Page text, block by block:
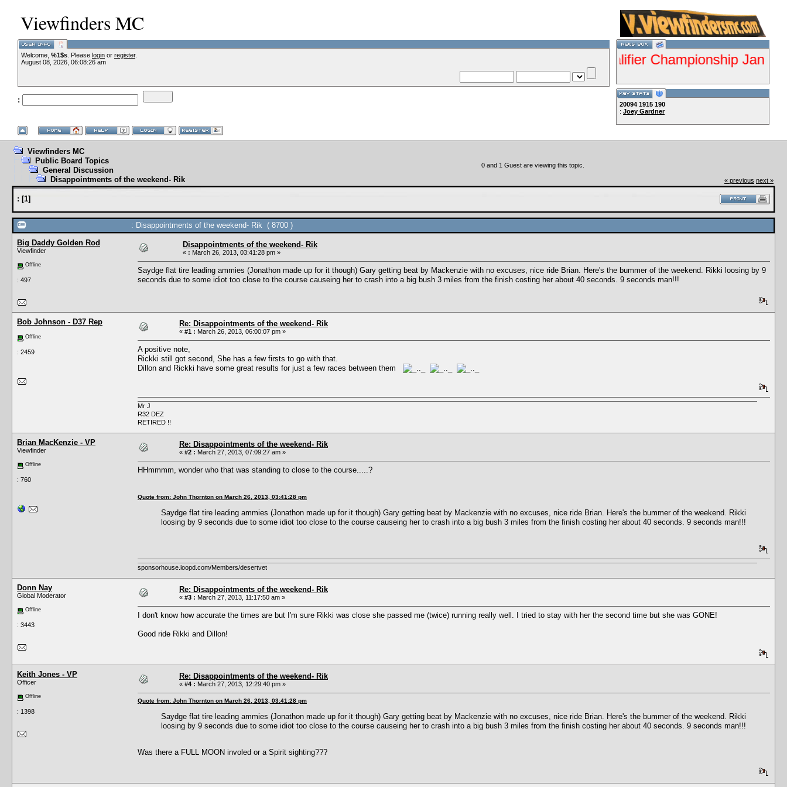
Viewfinders MC
Welcome, %1$s . Please login or register.
August 08, 2026, 06:08:26 am
:
--VCMC Presents ISDE Qualifier Championship Jan
20094 1915 190
: Joey Gardner
Viewfinders MC
Public Board Topics
General Discussion
Disappointments of the weekend- Rik
0 and 1 Guest are viewing this topic.
« previous next »
: [1]
: Disappointments of the weekend- Rik ( 8700 )
Big Daddy Golden Rod
Viewfinder
Offline
: 497
Disappointments of the weekend- Rik
« : March 26, 2013, 03:41:28 pm »
Saydge flat tire leading ammies (Jonathon made up for it though) Gary getting beat by Mackenzie with no excuses, nice ride Brian. Here's the bummer of the weekend. Rikki loosing by 9
seconds due to some idiot too close to the course causeing her to crash into a big bush 3 miles from the finish costing her about 40 seconds. 9 seconds man!!!
Bob Johnson - D37 Rep
Offline
: 2459
Re: Disappointments of the weekend- Rik
« #1 : March 26, 2013, 06:00:07 pm »
A positive note,
Rickki still got second, She has a few firsts to go with that.
Dillon and Rickki have some great results for just a few races between them
Mr J
R32 DEZ
RETIRED !!
Brian MacKenzie - VP
Viewfinder
Offline
: 760
Re: Disappointments of the weekend- Rik
« #2 : March 27, 2013, 07:09:27 am »
HHmmmm, wonder who that was standing to close to the course.....?
Quote from: John Thornton on March 26, 2013, 03:41:28 pm
Saydge flat tire leading ammies (Jonathon made up for it though) Gary getting beat by Mackenzie with no excuses, nice ride Brian. Here's the bummer of the weekend. Rikki
loosing by 9 seconds due to some idiot too close to the course causeing her to crash into a big bush 3 miles from the finish costing her about 40 seconds. 9 seconds man!!!
sponsorhouse.loopd.com/Members/desertvet
Donn Nay
Global Moderator
Offline
: 3443
Re: Disappointments of the weekend- Rik
« #3 : March 27, 2013, 11:17:50 am »
I don't know how accurate the times are but I'm sure Rikki was close she passed me (twice) running really well. I tried to stay with her the second time but she was GONE!
Good ride Rikki and Dillon!
Keith Jones - VP
Officer
Offline
: 1398
Re: Disappointments of the weekend- Rik
« #4 : March 27, 2013, 12:29:40 pm »
Quote from: John Thornton on March 26, 2013, 03:41:28 pm
Saydge flat tire leading ammies (Jonathon made up for it though) Gary getting beat by Mackenzie with no excuses, nice ride Brian. Here's the bummer of the weekend. Rikki
loosing by 9 seconds due to some idiot too close to the course causeing her to crash into a big bush 3 miles from the finish costing her about 40 seconds. 9 seconds man!!!
Was there a FULL MOON involed or a Spirit sighting???